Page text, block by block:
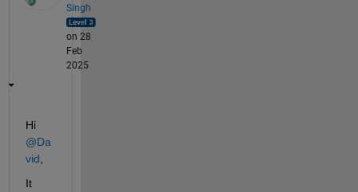
Singh
on 28
Feb
2025
Hi
@Da
vid
It